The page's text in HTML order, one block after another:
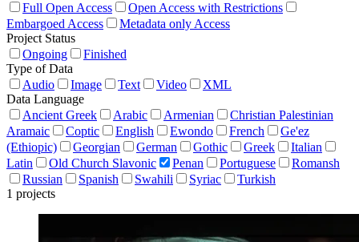
Full Open Access
Open Access with Restrictions
Embargoed Access
Metadata only Access
Project Status
Ongoing
Finished
Type of Data
Audio
Image Text Video
XML
Data Language
Ancient Greek
Arabic Armenian
Christian Palestinian
Aramaic
Coptic English Ewondo French
Ge'ez
(Ethiopic)
Georgian German Gothic Greek
Italian
Latin
Old Church Slavonic Penan Portuguese
Romansh
Russian
Spanish Swahili Syriac
Turkish
1 projects